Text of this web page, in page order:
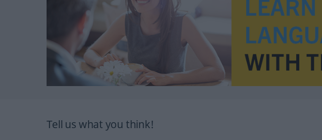
Tell us what you think!